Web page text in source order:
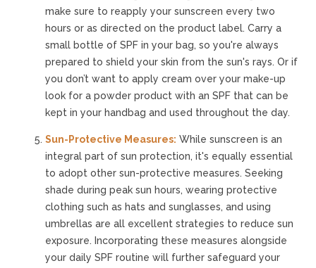
make sure to reapply your sunscreen every two
hours or as directed on the product label. Carry a
small bottle of SPF in your bag, so you're always
prepared to shield your skin from the sun's rays. Or if
you don’t want to apply cream over your make-up
look for a powder product with an SPF that can be
kept in your handbag and used throughout the day.
Sun-Protective Measures: While sunscreen is an
integral part of sun protection, it's equally essential
to adopt other sun-protective measures. Seeking
shade during peak sun hours, wearing protective
clothing such as hats and sunglasses, and using
umbrellas are all excellent strategies to reduce sun
exposure. Incorporating these measures alongside
your daily SPF routine will further safeguard your